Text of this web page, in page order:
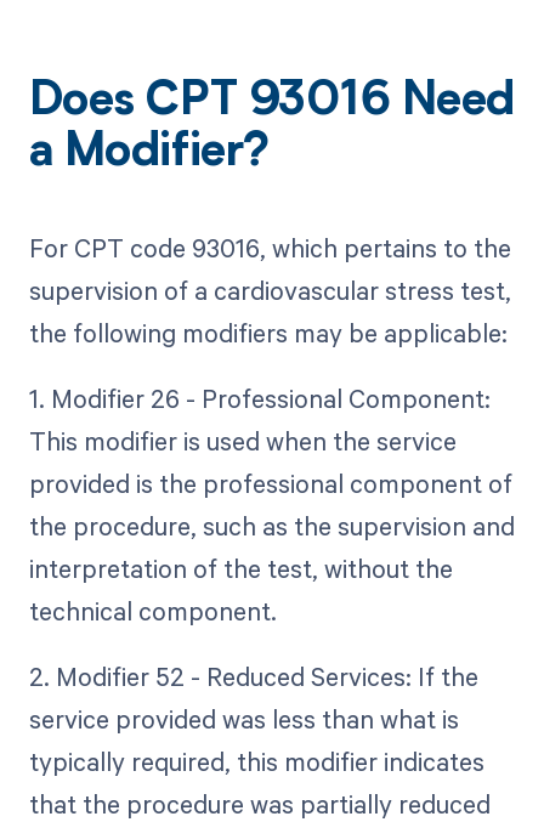
Does CPT 93016 Need
a Modifier?
For CPT code 93016, which pertains to the
supervision of a cardiovascular stress test,
the following modifiers may be applicable:
1. Modifier 26 - Professional Component:
This modifier is used when the service
provided is the professional component of
the procedure, such as the supervision and
interpretation of the test, without the
technical component.
2. Modifier 52 - Reduced Services: If the
service provided was less than what is
typically required, this modifier indicates
that the procedure was partially reduced